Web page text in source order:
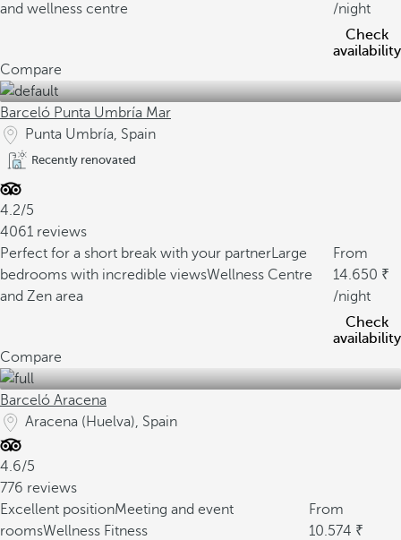
and wellness centre
/night
Check
availability
Compare
Barceló Punta Umbría Mar
Punta Umbría, Spain
Recently renovated
4.2/5
4061 reviews
Perfect for a short break with your partnerLarge
bedrooms with incredible viewsWellness Centre
and Zen area
From
14.650
/night
Check
availability
Compare
Barceló Aracena
Aracena (Huelva), Spain
4.6/5
776 reviews
Excellent positionMeeting and event
roomsWellness Fitness
From
10.574